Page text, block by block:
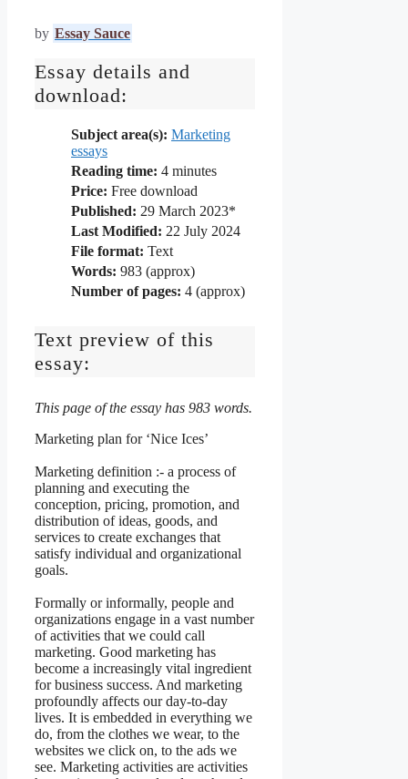
by Essay Sauce
Essay details and
download:
Subject area(s): Marketing
essays
Reading time: 4 minutes
Price: Free download
Published: 29 March 2023*
Last Modified: 22 July 2024
File format: Text
Words: 983 (approx)
Number of pages: 4 (approx)
Text preview of this
essay:
This page of the essay has 983 words.
Marketing plan for ‘Nice Ices’
Marketing definition :- a process of
planning and executing the
conception, pricing, promotion, and
distribution of ideas, goods, and
services to create exchanges that
satisfy individual and organizational
goals.
Formally or informally, people and
organizations engage in a vast number
of activities that we could call
marketing. Good marketing has
become a increasingly vital ingredient
for business success. And marketing
profoundly affects our day-to-day
lives. It is embedded in everything we
do, from the clothes we wear, to the
websites we click on, to the ads we
see. Marketing activities are activities